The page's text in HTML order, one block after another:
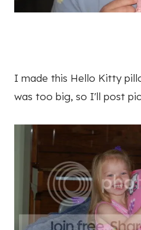
I made this Hello Kitty
was too big, so I'll post